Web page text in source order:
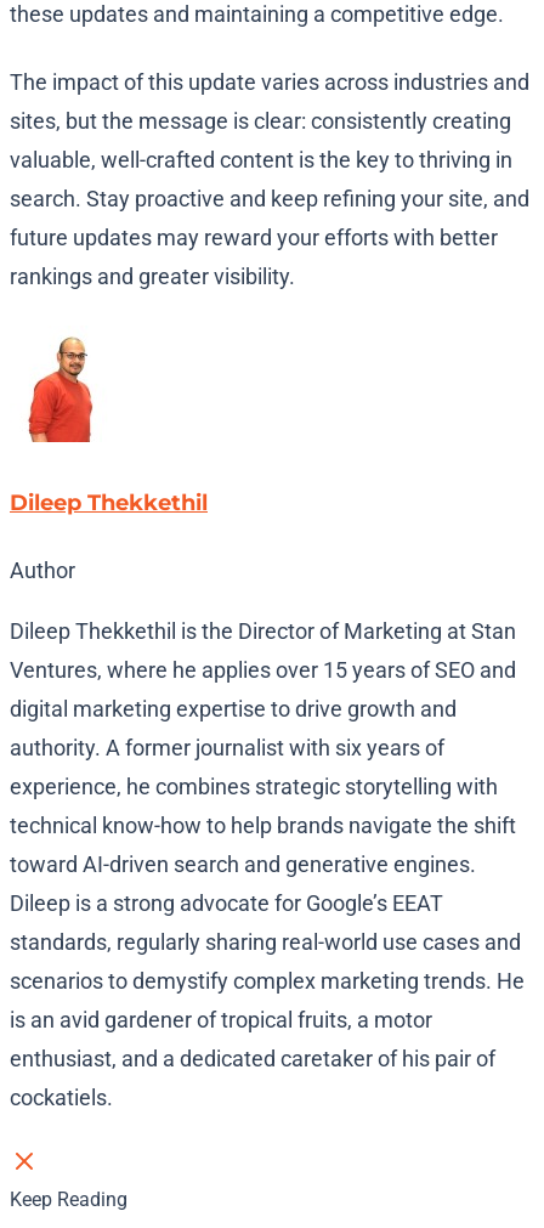
these updates and maintaining a competitive edge.
The impact of this update varies across industries and
sites, but the message is clear: consistently creating
valuable, well-crafted content is the key to thriving in
search. Stay proactive and keep refining your site, and
future updates may reward your efforts with better
rankings and greater visibility.
Dileep Thekkethil
Author
Dileep Thekkethil is the Director of Marketing at Stan
Ventures, where he applies over 15 years of SEO and
digital marketing expertise to drive growth and
authority. A former journalist with six years of
experience, he combines strategic storytelling with
technical know-how to help brands navigate the shift
toward AI-driven search and generative engines.
Dileep is a strong advocate for Google’s EEAT
standards, regularly sharing real-world use cases and
scenarios to demystify complex marketing trends. He
is an avid gardener of tropical fruits, a motor
enthusiast, and a dedicated caretaker of his pair of
cockatiels.
Keep Reading